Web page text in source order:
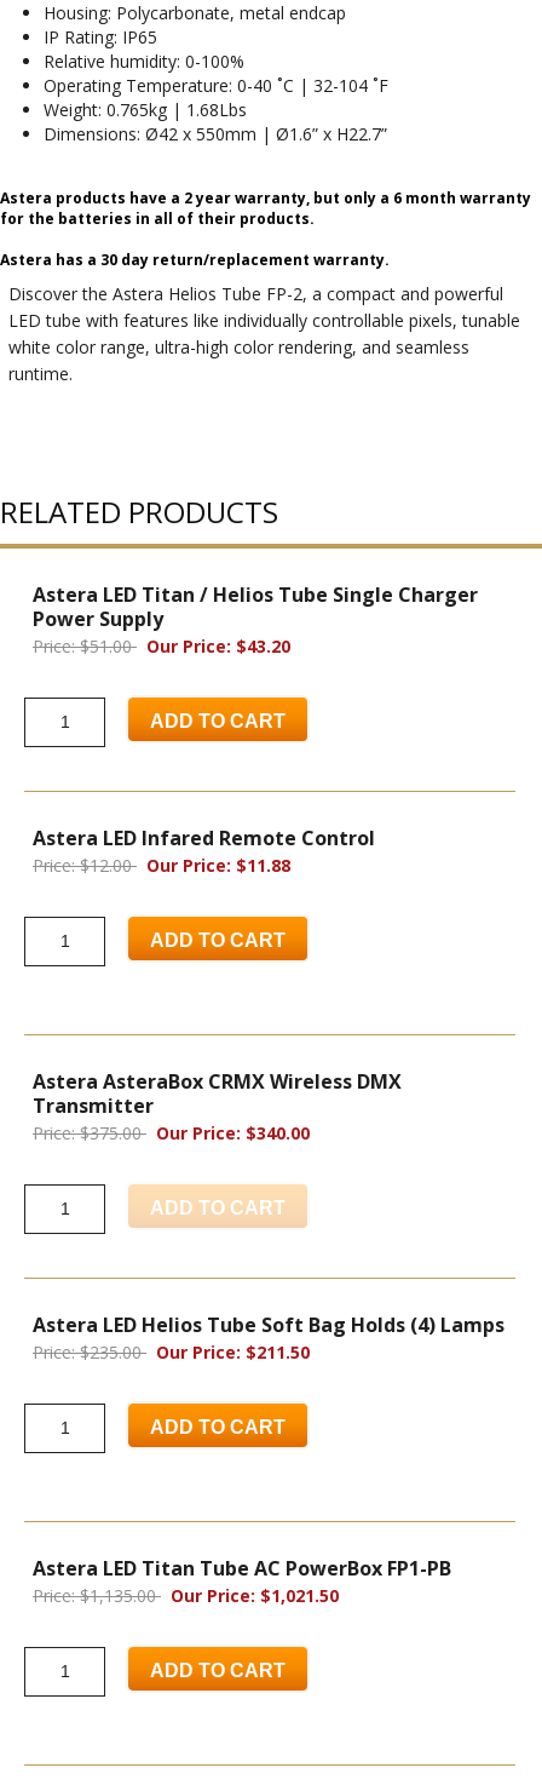
Housing: Polycarbonate, metal endcap
IP Rating: IP65
Relative humidity: 0-100%
Operating Temperature: 0-40 ˚C | 32-104 ˚F
Weight: 0.765kg | 1.68Lbs
Dimensions: Ø42 x 550mm | Ø1.6” x H22.7”
Astera products have a 2 year warranty, but only a 6 month warranty
for the batteries in all of their products.
Astera has a 30 day return/replacement warranty.
Discover the Astera Helios Tube FP-2, a compact and powerful
LED tube with features like individually controllable pixels, tunable
white color range, ultra-high color rendering, and seamless
runtime.
RELATED PRODUCTS
Astera LED Titan / Helios Tube Single Charger
Power Supply
Price: $51.00 Our Price: $43.20
ADD TO CART
Astera LED Infared Remote Control
Price: $12.00 Our Price: $11.88
ADD TO CART
Astera AsteraBox CRMX Wireless DMX
Transmitter
Price: $375.00 Our Price: $340.00
ADD TO CART
Astera LED Helios Tube Soft Bag Holds (4) Lamps
Price: $235.00 Our Price: $211.50
ADD TO CART
Astera LED Titan Tube AC PowerBox FP1-PB
Price: $1,135.00 Our Price: $1,021.50
ADD TO CART